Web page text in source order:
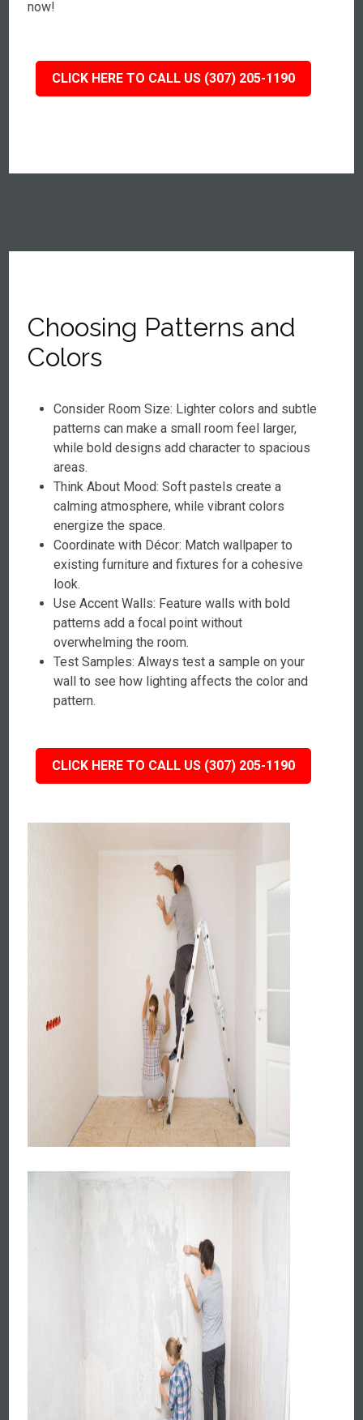
now!
CLICK HERE TO CALL US (307) 205-1190
Choosing Patterns and
Colors
Consider Room Size: Lighter colors and subtle
patterns can make a small room feel larger,
while bold designs add character to spacious
areas.
Think About Mood: Soft pastels create a
calming atmosphere, while vibrant colors
energize the space.
Coordinate with Décor: Match wallpaper to
existing furniture and fixtures for a cohesive
look.
Use Accent Walls: Feature walls with bold
patterns add a focal point without
overwhelming the room.
Test Samples: Always test a sample on your
wall to see how lighting affects the color and
pattern.
CLICK HERE TO CALL US (307) 205-1190